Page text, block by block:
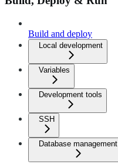
Build and deploy
Local development
Variables
Development tools
SSH
Database management